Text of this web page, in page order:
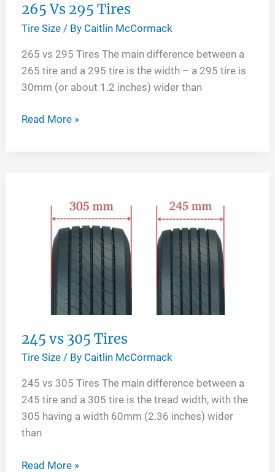
265 Vs 295 Tires
Tire Size/ By Caitlin McCormack
265 vs 295 Tires The main difference between a
265 tire and a 295 tire is the width – a 295 tire is
30mm (or about 1.2 inches) wider than
265
Read More »
245 vs 305 Tires
Tire Size/ By Caitlin McCormack
245 vs 305 Tires The main difference between a
245 tire and a 305 tire is the tread width, with the
305 having a width 60mm (2.36 inches) wider
than
245
Read More »